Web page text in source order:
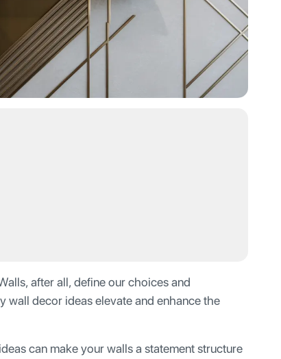
after all, define our choices and
wall decor ideas elevate and enhance the
can make your walls a statement structure